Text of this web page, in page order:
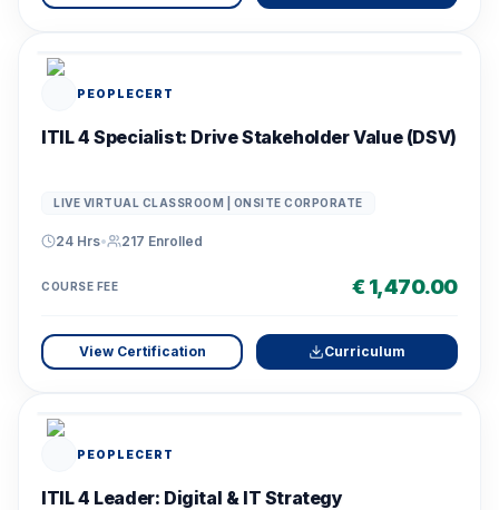
PEOPLECERT
ITIL 4 Specialist: Drive Stakeholder Value (DSV)
LIVE VIRTUAL CLASSROOM | ONSITE CORPORATE
24 Hrs• 217 Enrolled
COURSE FEE € 1,470.00
View Certification Curriculum
PEOPLECERT
ITIL 4 Leader: Digital & IT Strategy